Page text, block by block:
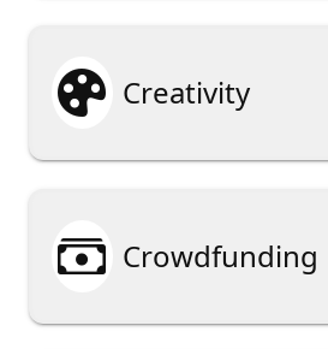
 Creativity
 Crowdfunding